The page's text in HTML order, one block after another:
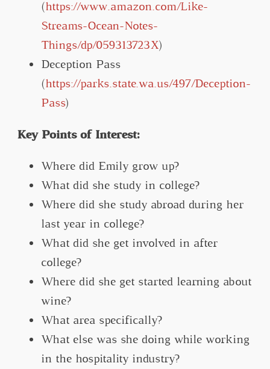
(https://www.amazon.com/Like-
Streams-Ocean-Notes-
Things/dp/059313723X)
Deception Pass
(https://parks.state.wa.us/497/Deception-
Pass)
Key Points of Interest:
Where did Emily grow up?
What did she study in college?
Where did she study abroad during her
last year in college?
What did she get involved in after
college?
Where did she get started learning about
wine?
What area specifically?
What else was she doing while working
in the hospitality industry?